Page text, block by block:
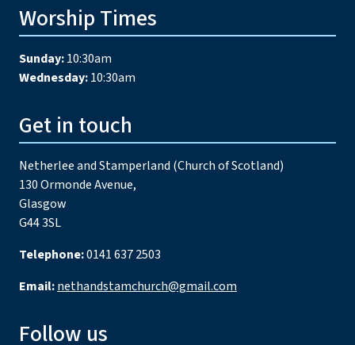
Worship Times
Sunday:10:30am
Wednesday:10:30am
Get in touch
Netherlee and Stamperland (Church of Scotland)
130 Ormonde Avenue,
Glasgow
G44 3SL
Telephone:0141 637 2503
Email:nethandstamchurch@gmail.com
Follow us